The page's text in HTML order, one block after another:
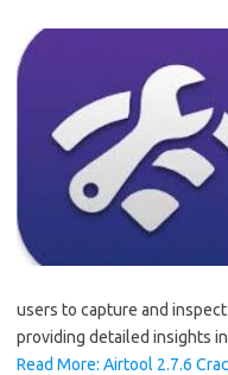
users to capture and
providing detailed insights
Read More: Airtool 2.7.6